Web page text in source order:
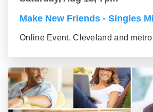
Make New Friends - Singles
Online Event, Cleveland and metro